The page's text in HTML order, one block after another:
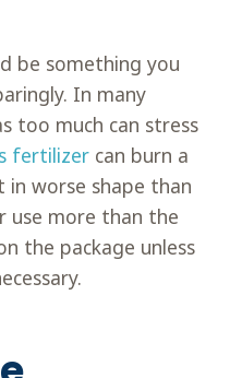
be something you
In many
too much can stress
fertilizer can burn a
in worse shape than
use more than the
the package unless